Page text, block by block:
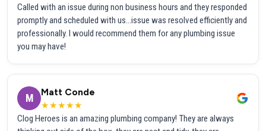
Called with an issue during non business hours and they responded
promptly and scheduled with us...issue was resolved efficiently and
professionally. I would recommend them for any plumbing issue
you may have!
M
Matt Conde
★★★★★
Clog Heroes is an amazing plumbing company! They are always